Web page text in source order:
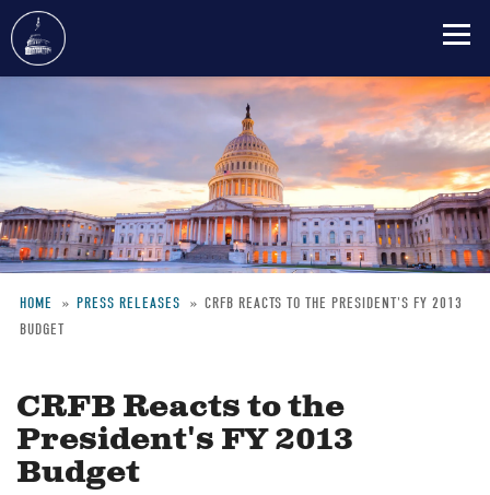
content
Breadcrumb
HOME PRESS RELEASES
CRFB REACTS TO THE PRESIDENT'S FY 2013
BUDGET
CRFB Reacts to the
President's FY 2013
Budget